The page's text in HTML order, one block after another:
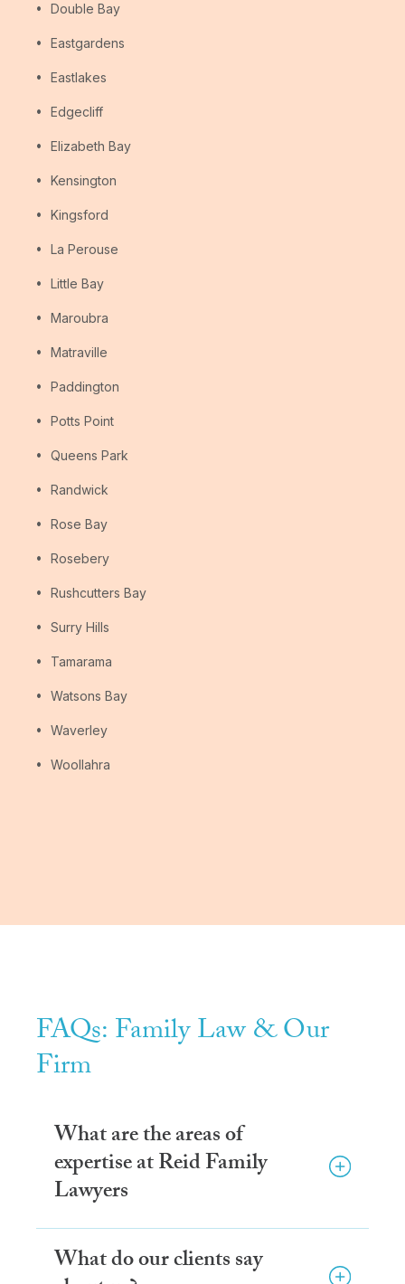
Double Bay
Eastgardens
Eastlakes
Edgecliff
Elizabeth Bay
Kensington
Kingsford
La Perouse
Little Bay
Maroubra
Matraville
Paddington
Potts Point
Queens Park
Randwick
Rose Bay
Rosebery
Rushcutters Bay
Surry Hills
Tamarama
Watsons Bay
Waverley
Woollahra
FAQs: Family Law & Our
Firm
What are the areas of
expertise at Reid Family
Lawyers
What do our clients say